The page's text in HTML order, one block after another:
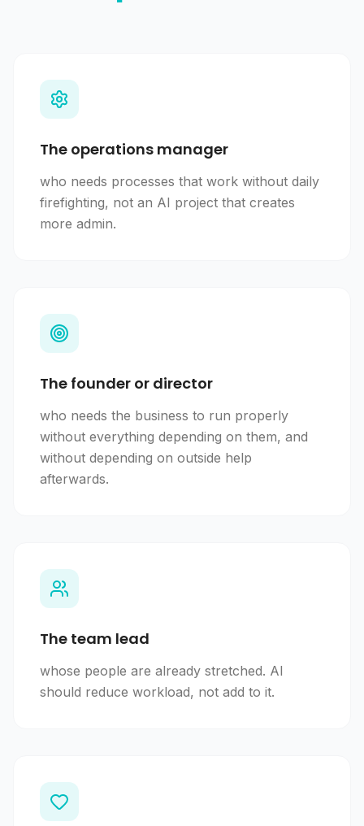
The operations manager
who needs processes that work without daily
firefighting, not an AI project that creates
more admin.
The founder or director
who needs the business to run properly
without everything depending on them, and
without depending on outside help
afterwards.
The team lead
whose people are already stretched. AI
should reduce workload, not add to it.